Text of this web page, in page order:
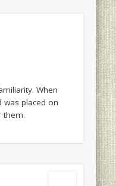
When
was placed on
them.